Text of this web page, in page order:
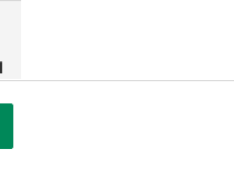
Manager